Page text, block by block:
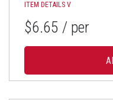
ITEM DETAILS V
$6.65 / per